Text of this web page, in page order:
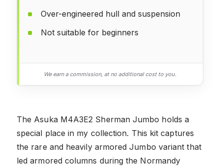
Over-engineered hull and suspension
Not suitable for beginners
We earn a commission, at no additional cost to you.
The Asuka M4A3E2 Sherman Jumbo holds a
special place in my collection. This kit captures
the rare and heavily armored Jumbo variant that
led armored columns during the Normandy